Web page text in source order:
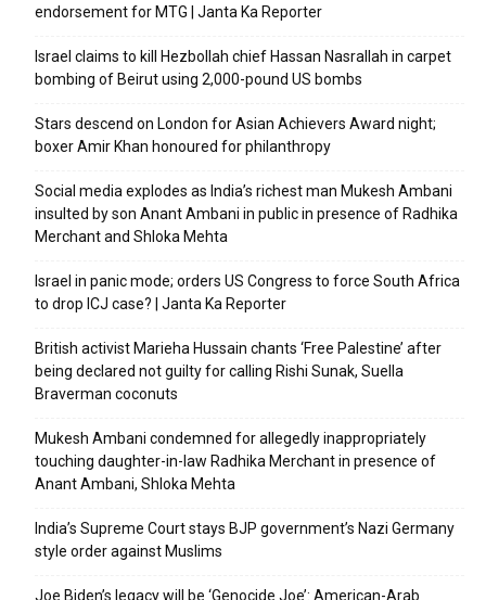
endorsement for MTG | Janta Ka Reporter
Israel claims to kill Hezbollah chief Hassan Nasrallah in carpet
bombing of Beirut using 2,000-pound US bombs
Stars descend on London for Asian Achievers Award night;
boxer Amir Khan honoured for philanthropy
Social media explodes as India’s richest man Mukesh Ambani
insulted by son Anant Ambani in public in presence of Radhika
Merchant and Shloka Mehta
Israel in panic mode; orders US Congress to force South Africa
to drop ICJ case? | Janta Ka Reporter
British activist Marieha Hussain chants ‘Free Palestine’ after
being declared not guilty for calling Rishi Sunak, Suella
Braverman coconuts
Mukesh Ambani condemned for allegedly inappropriately
touching daughter-in-law Radhika Merchant in presence of
Anant Ambani, Shloka Mehta
India’s Supreme Court stays BJP government’s Nazi Germany
style order against Muslims
Joe Biden’s legacy will be ‘Genocide Joe’: American-Arab